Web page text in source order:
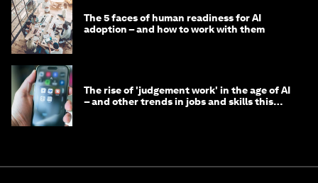
The 5 faces of human readiness for AI
adoption – and how to work with them
The rise of 'judgement work' in the age of AI
– and other trends in jobs and skills this